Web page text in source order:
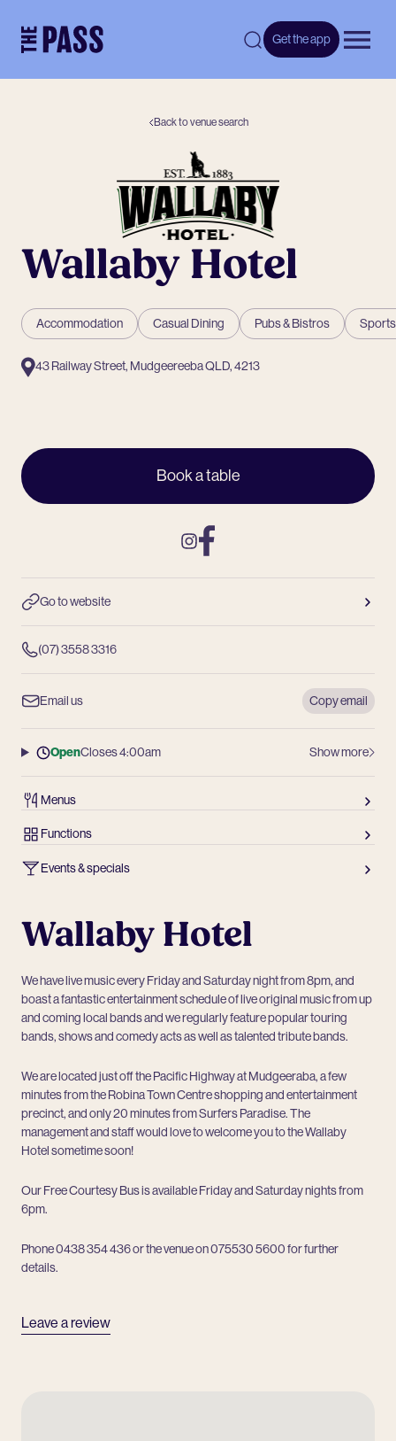
Get the app
Back to venue search
Wallaby Hotel
Accommodation Casual Dining Pubs & Bistros
43 Railway Street, Mudgeereeba QLD, 4213
Book a table
Go to website
(07) 3558 3316
Email us Copy email
Instagram
OpenCloses 4:00am Show more
Menus
Functions
Events & specials
Wallaby Hotel
We have live music every Friday and Saturday night from 8pm, and
boast a fantastic entertainment schedule of live original music from up
and coming local bands and we regularly feature popular touring
bands, shows and comedy acts as well as talented tribute bands.
We are located just off the Pacific Highway at Mudgeeraba, a few
minutes from the Robina Town Centre shopping and entertainment
precinct, and only 20 minutes from Surfers Paradise. The
management and staff would love to welcome you to the Wallaby
Hotel sometime soon!
Our Free Courtesy Bus is available Friday and Saturday nights from
6pm.
Phone 0438 354 436 or the venue on 075530 5600 for further
details.
Leave a review